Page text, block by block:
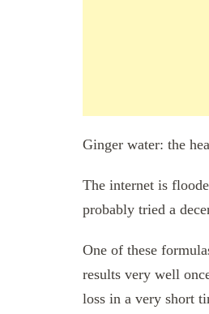
Ginger water: the
The internet is
probably tried a
One of these
results very well
loss in a very short